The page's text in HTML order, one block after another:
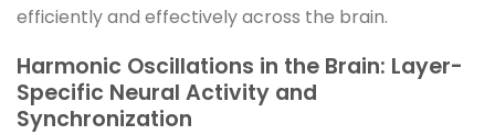
efficiently and effectively across the brain.
Harmonic Oscillations in the Brain: Layer-
Specific Neural Activity and
Synchronization